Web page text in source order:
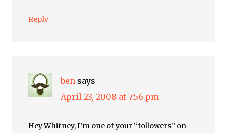
Reply
ben says
April 23, 2008 at 7:56 pm
Hey Whitney, I’m one of your “followers” on